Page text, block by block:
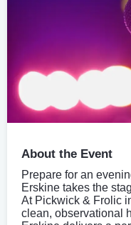
About the Event
Prepare for an
Erskine takes the
At Pickwick & Frolic
clean, observational